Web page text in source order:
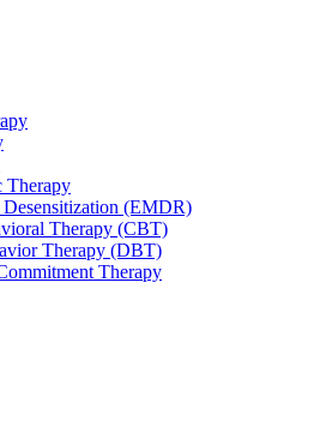
Therapy
(EMDR)
Therapy (CBT)
Therapy (DBT)
Therapy